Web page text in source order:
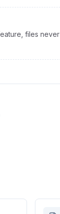
files never